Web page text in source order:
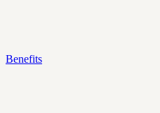
Benefits